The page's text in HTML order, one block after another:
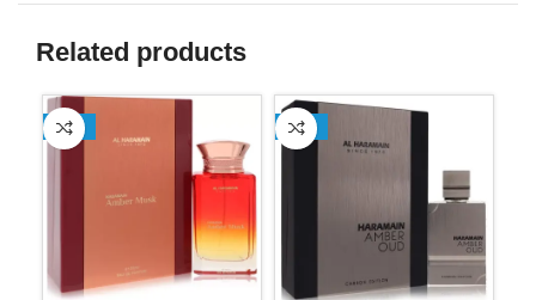
Related products
-13% -13%